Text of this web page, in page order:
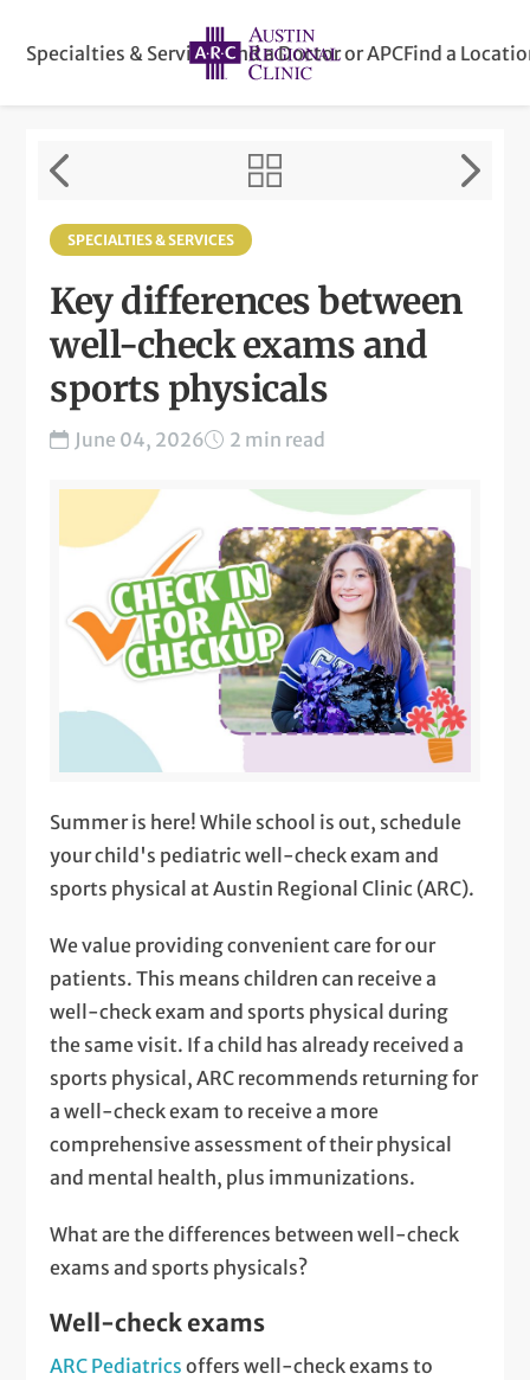
Specialties & ServicesFind a Doctor or APCFind a
SPECIALTIES & SERVICES
Key differences between
well-check exams and
sports physicals
June 04, 2026 2 min read
Summer is here! While school is out, schedule
your child's pediatric well-check exam and
sports physical at Austin Regional Clinic (ARC).
We value providing convenient care for our
patients. This means children can receive a
well-check exam and sports physical during
the same visit. If a child has already received a
sports physical, ARC recommends returning for
a well-check exam to receive a more
comprehensive assessment of their physical
and mental health, plus immunizations.
What are the differences between well-check
exams and sports physicals?
Well-check exams
ARC Pediatrics offers well-check exams to